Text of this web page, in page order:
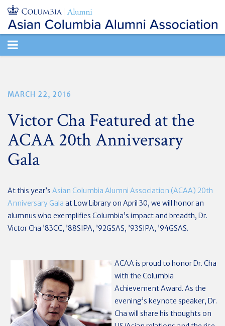
TOGGLE
MARCH 22, 2016
Victor Cha Featured at the
ACAA 20th Anniversary
Gala
At this year’s Asian Columbia Alumni Association (ACAA) 20th
Anniversary Gala at Low Library on April 30, we will honor an
alumnus who exemplifies Columbia’s impact and breadth, Dr.
Victor Cha ’83CC, ’88SIPA, ’92GSAS, ’93SIPA, ’94GSAS.
ACAA is proud to honor Dr. Cha
with the Columbia
Achievement Award. As the
evening’s keynote speaker, Dr.
Cha will share his thoughts on